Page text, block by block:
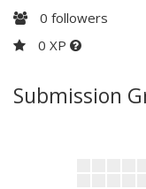
0 followers
0 XP
Submission